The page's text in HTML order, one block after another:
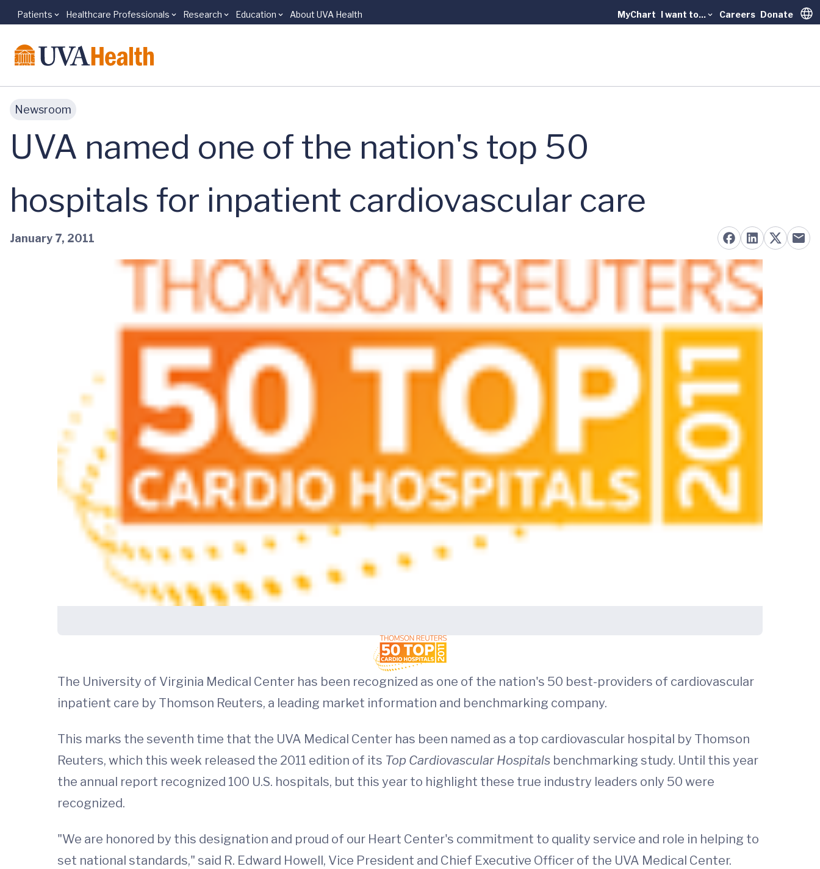
Skip to main content
Patients Healthcare Professionals Research Education About UVA Health MyChart I want to... Careers Donate
Newsroom
UVA named one of the nation's top 50
hospitals for inpatient cardiovascular care
January 7, 2011
The University of Virginia Medical Center has been recognized as one of the nation's 50 best-providers of cardiovascular
inpatient care by Thomson Reuters, a leading market information and benchmarking company.
This marks the seventh time that the UVA Medical Center has been named as a top cardiovascular hospital by Thomson
Reuters, which this week released the 2011 edition of its Top Cardiovascular Hospitals benchmarking study. Until this year
the annual report recognized 100 U.S. hospitals, but this year to highlight these true industry leaders only 50 were
recognized.
"We are honored by this designation and proud of our Heart Center's commitment to quality service and role in helping to
set national standards," said R. Edward Howell, Vice President and Chief Executive Officer of the UVA Medical Center.